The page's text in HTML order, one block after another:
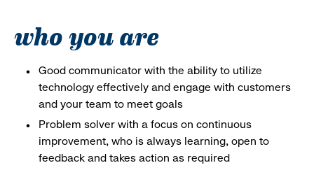
who you are
Good communicator with the ability to utilize
technology effectively and engage with customers
and your team to meet goals
Problem solver with a focus on continuous
improvement, who is always learning, open to
feedback and takes action as required